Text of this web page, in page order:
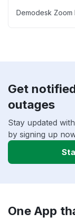
Demodesk Zoom
Get
outages
Stay updated
by signing up
One App